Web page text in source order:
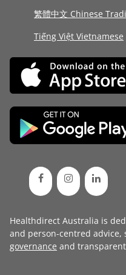
繁體中文 Chinese
Tiếng Việt Vietnamese
Healthdirect Australia is
and person-centred
governance and transparent